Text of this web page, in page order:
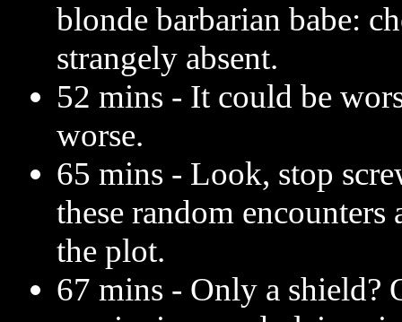
blonde barbarian babe:
strangely absent.
52 mins - It could be
worse.
65 mins - Look, stop
these random
the plot.
67 mins - Only a shield?